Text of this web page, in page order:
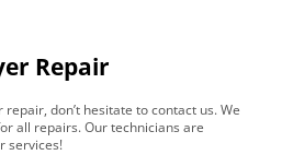
Repair
don’t hesitate to contact us. We
all repairs. Our technicians are
services!